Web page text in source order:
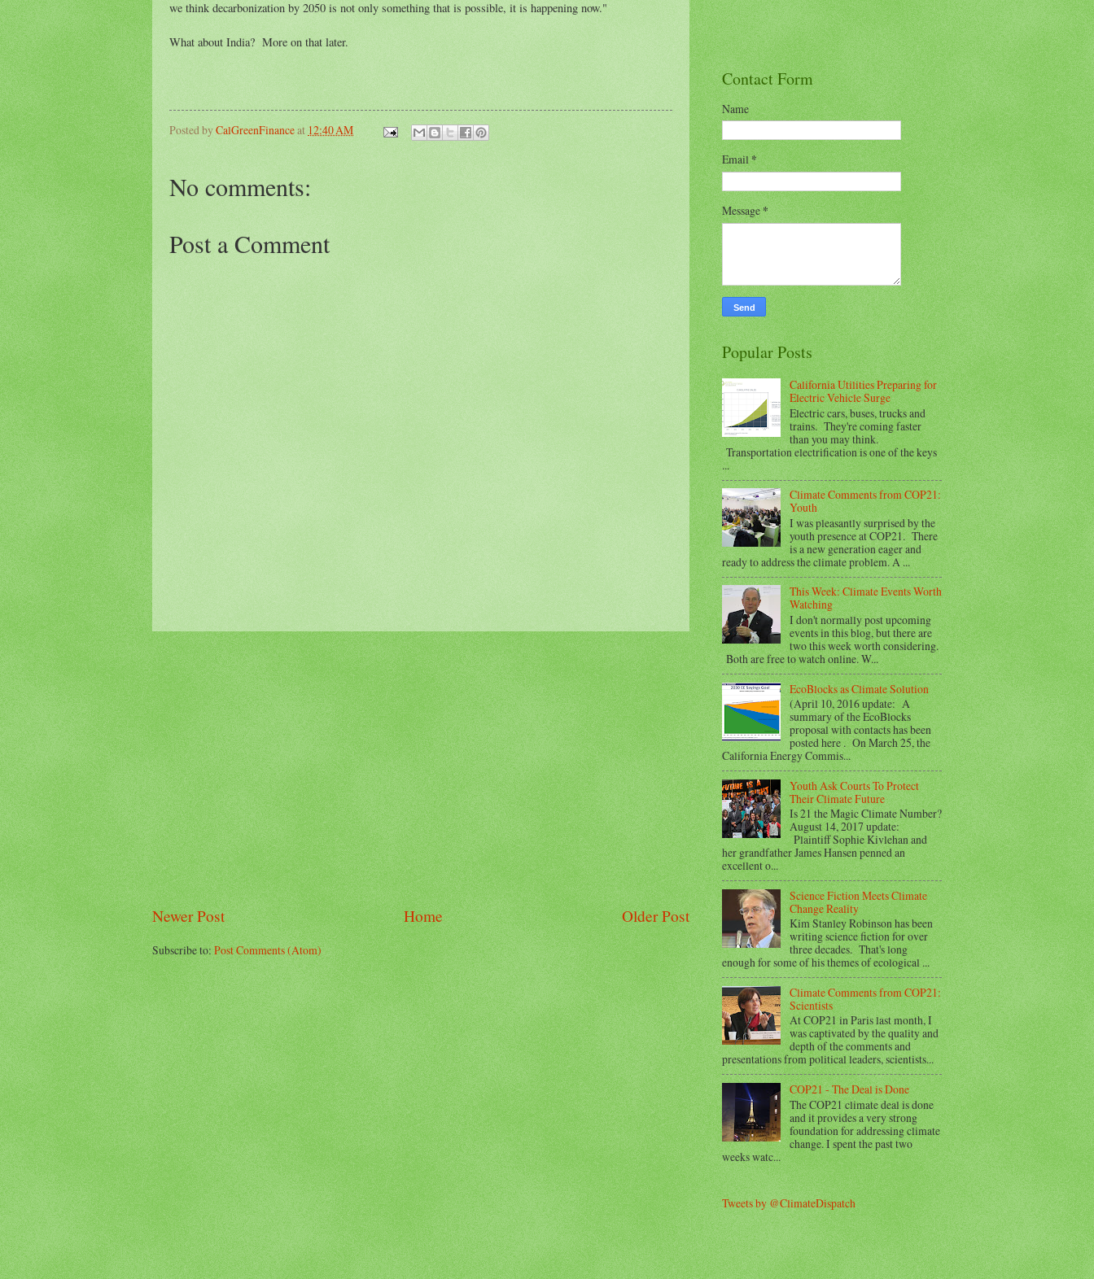
we think decarbonization by 2050 is not only something that is possible, it is happening now."
What about India? More on that later.
Posted byCalGreenFinanceat 12:40 AM
No comments:
Post a Comment
Newer Post Older Post
Home
Subscribe to:Post Comments (Atom)
Contact Form
Name
Email*
Message*
Popular Posts
California Utilities Preparing for
Electric Vehicle Surge
Electric cars, buses, trucks and
trains. They're coming faster
than you may think.
Transportation electrification is one of the keys
...
Climate Comments from COP21:
Youth
I was pleasantly surprised by the
youth presence at COP21. There
is a new generation eager and
ready to address the climate problem. A ...
This Week: Climate Events Worth
Watching
I don't normally post upcoming
events in this blog, but there are
two this week worth considering.
Both are free to watch online. W...
EcoBlocks as Climate Solution
(April 10, 2016 update: A
summary of the EcoBlocks
proposal with contacts has been
posted here . On March 25, the
California Energy Commis...
Youth Ask Courts To Protect
Their Climate Future
Is 21 the Magic Climate Number?
August 14, 2017 update:
Plaintiff Sophie Kivlehan and
her grandfather James Hansen penned an
excellent o...
Science Fiction Meets Climate
Change Reality
Kim Stanley Robinson has been
writing science fiction for over
three decades. That's long
enough for some of his themes of ecological ...
Climate Comments from COP21:
Scientists
At COP21 in Paris last month, I
was captivated by the quality and
depth of the comments and
presentations from political leaders, scientists...
COP21 - The Deal is Done
The COP21 climate deal is done
and it provides a very strong
foundation for addressing climate
change. I spent the past two
weeks watc...
Tweets by @ClimateDispatch